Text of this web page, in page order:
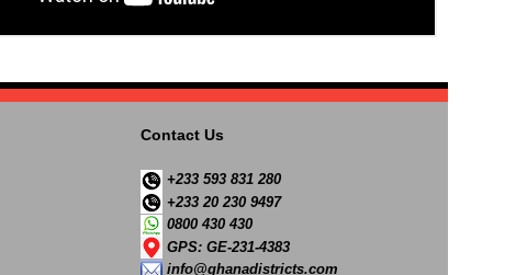
Contact Us
+233 593 831 280
+233 20 230 9497
0800 430 430
GPS: GE-231-4383
info@ghanadistricts.com